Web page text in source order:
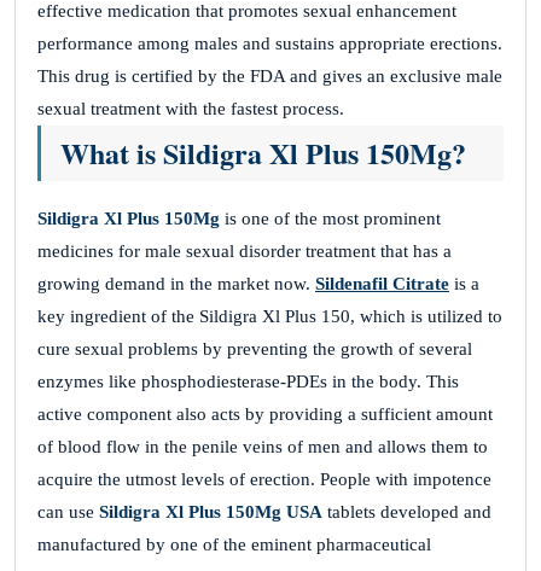
effective medication that promotes sexual enhancement
performance among males and sustains appropriate erections.
This drug is certified by the FDA and gives an exclusive male
sexual treatment with the fastest process.
What is Sildigra Xl Plus 150Mg?
Sildigra Xl Plus 150Mg is one of the most prominent
medicines for male sexual disorder treatment that has a
growing demand in the market now. Sildenafil Citrate is a
key ingredient of the Sildigra Xl Plus 150, which is utilized to
cure sexual problems by preventing the growth of several
enzymes like phosphodiesterase-PDEs in the body. This
active component also acts by providing a sufficient amount
of blood flow in the penile veins of men and allows them to
acquire the utmost levels of erection. People with impotence
can use Sildigra Xl Plus 150Mg USA tablets developed and
manufactured by one of the eminent pharmaceutical